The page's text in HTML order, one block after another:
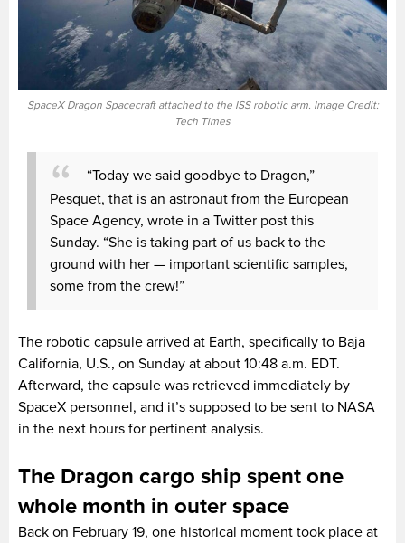
SpaceX Dragon Spacecraft attached to the ISS robotic arm. Image Credit:
Tech Times
“Today we said goodbye to Dragon,”
Pesquet, that is an astronaut from the European
Space Agency, wrote in a Twitter post this
Sunday. “She is taking part of us back to the
ground with her — important scientific samples,
some from the crew!”
The robotic capsule arrived at Earth, specifically to Baja
California, U.S., on Sunday at about 10:48 a.m. EDT.
Afterward, the capsule was retrieved immediately by
SpaceX personnel, and it’s supposed to be sent to NASA
in the next hours for pertinent analysis.
The Dragon cargo ship spent one
whole month in outer space
Back on February 19, one historical moment took place at